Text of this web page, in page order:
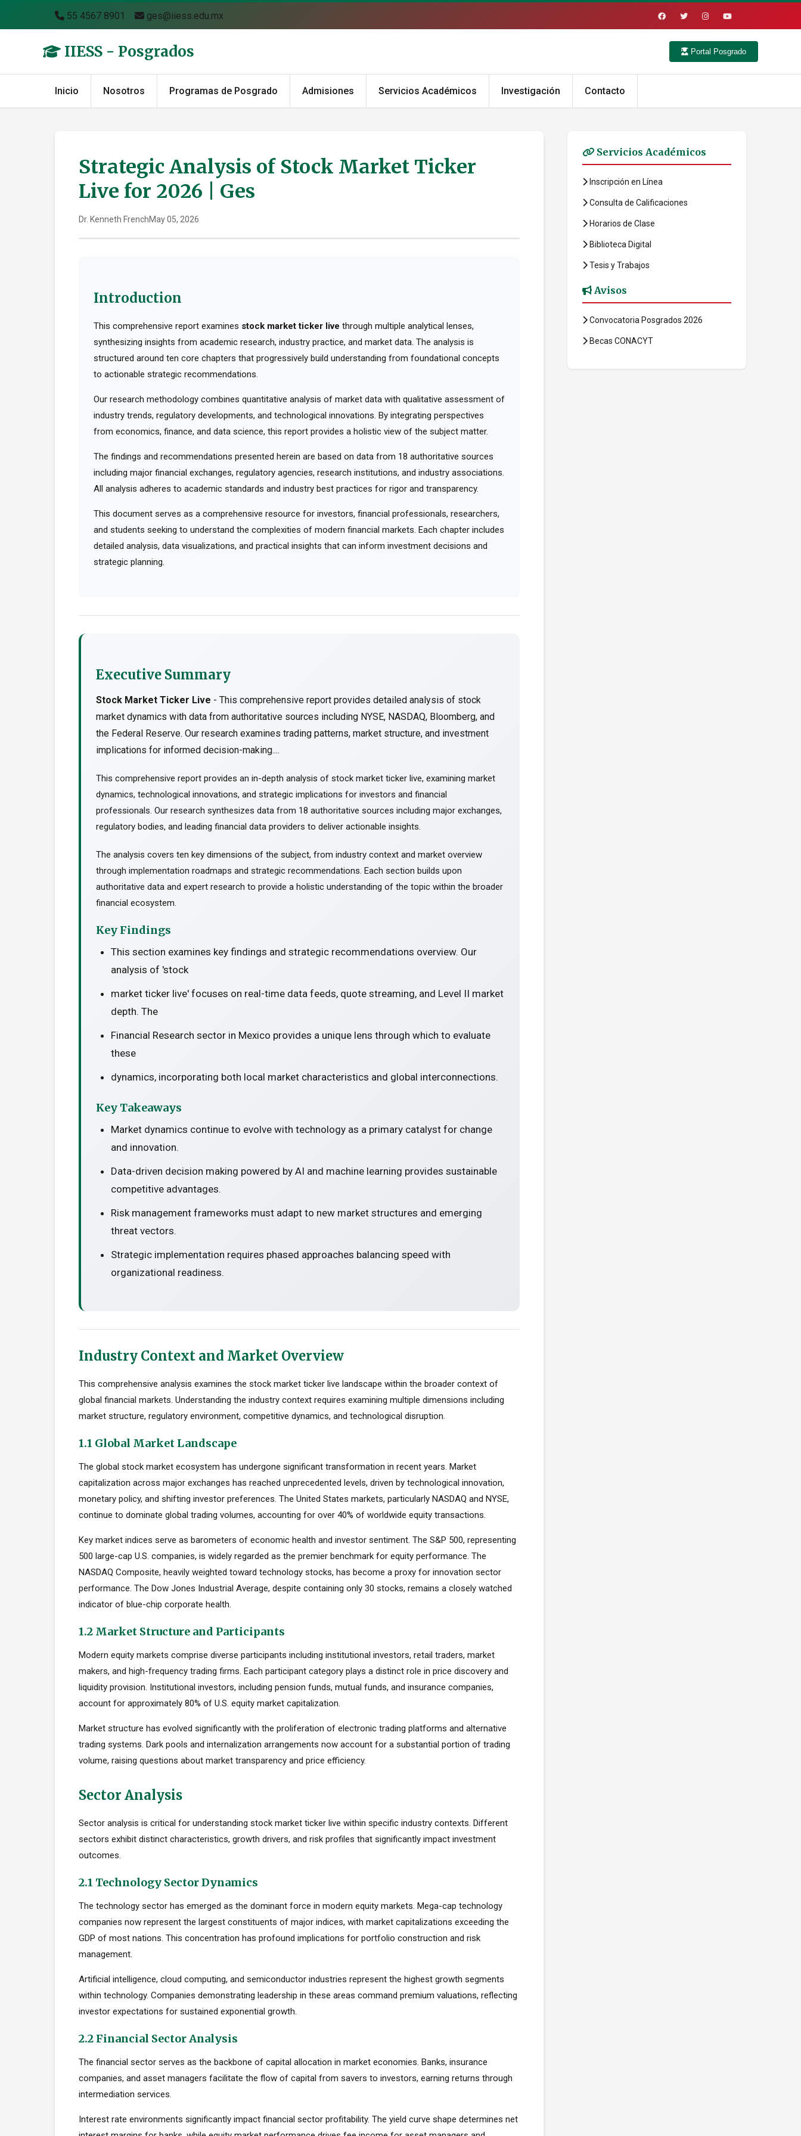
55 4567 8901 ges@iiess.edu.mx
IIESS - Posgrados Portal Posgrado
Inicio Nosotros Programas de Posgrado Admisiones Servicios Académicos Investigación Contacto
Strategic Analysis of Stock Market Ticker
Live for 2026 | Ges
Dr. Kenneth FrenchMay 05, 2026
Introduction
This comprehensive report examines stock market ticker live through multiple analytical lenses,
synthesizing insights from academic research, industry practice, and market data. The analysis is
structured around ten core chapters that progressively build understanding from foundational concepts
to actionable strategic recommendations.
Our research methodology combines quantitative analysis of market data with qualitative assessment of
industry trends, regulatory developments, and technological innovations. By integrating perspectives
from economics, finance, and data science, this report provides a holistic view of the subject matter.
The findings and recommendations presented herein are based on data from 18 authoritative sources
including major financial exchanges, regulatory agencies, research institutions, and industry associations.
All analysis adheres to academic standards and industry best practices for rigor and transparency.
This document serves as a comprehensive resource for investors, financial professionals, researchers,
and students seeking to understand the complexities of modern financial markets. Each chapter includes
detailed analysis, data visualizations, and practical insights that can inform investment decisions and
strategic planning.
Executive Summary
Stock Market Ticker Live - This comprehensive report provides detailed analysis of stock
market dynamics with data from authoritative sources including NYSE, NASDAQ, Bloomberg, and
the Federal Reserve. Our research examines trading patterns, market structure, and investment
implications for informed decision-making....
This comprehensive report provides an in-depth analysis of stock market ticker live, examining market
dynamics, technological innovations, and strategic implications for investors and financial
professionals. Our research synthesizes data from 18 authoritative sources including major exchanges,
regulatory bodies, and leading financial data providers to deliver actionable insights.
The analysis covers ten key dimensions of the subject, from industry context and market overview
through implementation roadmaps and strategic recommendations. Each section builds upon
authoritative data and expert research to provide a holistic understanding of the topic within the broader
financial ecosystem.
Key Findings
This section examines key findings and strategic recommendations overview. Our
analysis of 'stock
market ticker live' focuses on real-time data feeds, quote streaming, and Level II market
depth. The
Financial Research sector in Mexico provides a unique lens through which to evaluate
these
dynamics, incorporating both local market characteristics and global interconnections.
Key Takeaways
Market dynamics continue to evolve with technology as a primary catalyst for change
and innovation.
Data-driven decision making powered by AI and machine learning provides sustainable
competitive advantages.
Risk management frameworks must adapt to new market structures and emerging
threat vectors.
Strategic implementation requires phased approaches balancing speed with
organizational readiness.
Industry Context and Market Overview
This comprehensive analysis examines the stock market ticker live landscape within the broader context of
global financial markets. Understanding the industry context requires examining multiple dimensions including
market structure, regulatory environment, competitive dynamics, and technological disruption.
1.1 Global Market Landscape
The global stock market ecosystem has undergone significant transformation in recent years. Market
capitalization across major exchanges has reached unprecedented levels, driven by technological innovation,
monetary policy, and shifting investor preferences. The United States markets, particularly NASDAQ and NYSE,
continue to dominate global trading volumes, accounting for over 40% of worldwide equity transactions.
Key market indices serve as barometers of economic health and investor sentiment. The S&P 500, representing
500 large-cap U.S. companies, is widely regarded as the premier benchmark for equity performance. The
NASDAQ Composite, heavily weighted toward technology stocks, has become a proxy for innovation sector
performance. The Dow Jones Industrial Average, despite containing only 30 stocks, remains a closely watched
indicator of blue-chip corporate health.
1.2 Market Structure and Participants
Modern equity markets comprise diverse participants including institutional investors, retail traders, market
makers, and high-frequency trading firms. Each participant category plays a distinct role in price discovery and
liquidity provision. Institutional investors, including pension funds, mutual funds, and insurance companies,
account for approximately 80% of U.S. equity market capitalization.
Market structure has evolved significantly with the proliferation of electronic trading platforms and alternative
trading systems. Dark pools and internalization arrangements now account for a substantial portion of trading
volume, raising questions about market transparency and price efficiency.
Sector Analysis
Sector analysis is critical for understanding stock market ticker live within specific industry contexts. Different
sectors exhibit distinct characteristics, growth drivers, and risk profiles that significantly impact investment
outcomes.
2.1 Technology Sector Dynamics
The technology sector has emerged as the dominant force in modern equity markets. Mega-cap technology
companies now represent the largest constituents of major indices, with market capitalizations exceeding the
GDP of most nations. This concentration has profound implications for portfolio construction and risk
management.
Artificial intelligence, cloud computing, and semiconductor industries represent the highest growth segments
within technology. Companies demonstrating leadership in these areas command premium valuations, reflecting
investor expectations for sustained exponential growth.
2.2 Financial Sector Analysis
The financial sector serves as the backbone of capital allocation in market economies. Banks, insurance
companies, and asset managers facilitate the flow of capital from savers to investors, earning returns through
intermediation services.
Interest rate environments significantly impact financial sector profitability. The yield curve shape determines net
Servicios Académicos
Inscripción en Línea
Consulta de Calificaciones
Horarios de Clase
Biblioteca Digital
Tesis y Trabajos
Avisos
Convocatoria Posgrados 2026
Becas CONACYT